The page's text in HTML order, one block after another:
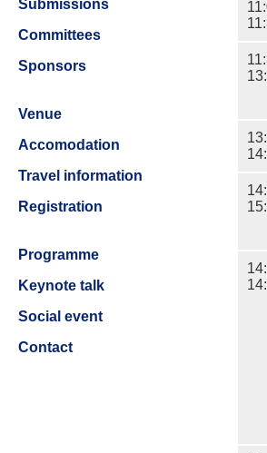
Submissions
Committees
Sponsors
Venue
Accomodation
Travel information
Registration
Programme
Keynote talk
Social event
Contact